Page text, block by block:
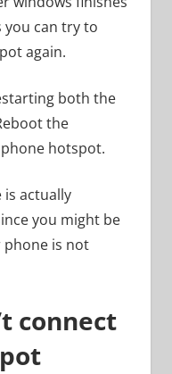
can try to
again.
both the
the
hotspot.
is actually
you might be
is not
connect